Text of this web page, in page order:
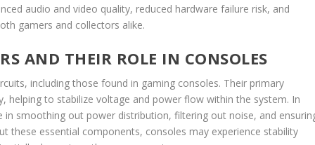
audio and video quality, reduced hardware failure risk, and
gamers and collectors alike.
AND THEIR ROLE IN CONSOLES
including those found in gaming consoles. Their primary
helping to stabilize voltage and power flow within the system. In
in smoothing out power distribution, filtering out noise, and
these essential components, consoles may experience stability